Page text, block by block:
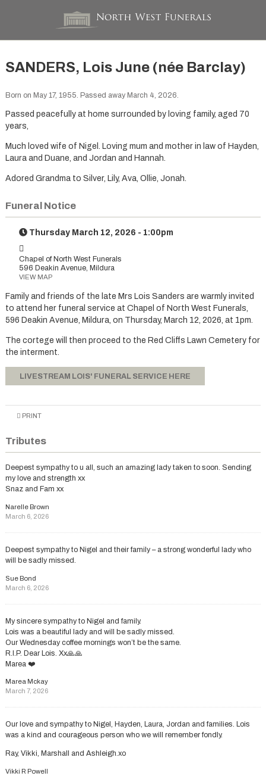
SANDERS, Lois June (née Barclay)
Born on May 17, 1955. Passed away March 4, 2026.
Passed peacefully at home surrounded by loving family, aged 70
years,
Much loved wife of Nigel. Loving mum and mother in law of Hayden,
Laura and Duane, and Jordan and Hannah.
Adored Grandma to Silver, Lily, Ava, Ollie, Jonah.
Funeral Notice
Thursday March 12, 2026 - 1:00pm
Chapel of North West Funerals
596 Deakin Avenue, Mildura
VIEW MAP
Family and friends of the late Mrs Lois Sanders are warmly invited
to attend her funeral service at Chapel of North West Funerals,
596 Deakin Avenue, Mildura, on Thursday, March 12, 2026, at 1pm.
The cortege will then proceed to the Red Cliffs Lawn Cemetery for
the interment.
LIVESTREAM LOIS' FUNERAL SERVICE HERE
PRINT
Tributes
Deepest sympathy to u all, such an amazing lady taken to soon. Sending
my love and strength xx
Snaz and Fam xx
Narelle Brown
March 6, 2026
Deepest sympathy to Nigel and their family – a strong wonderful lady who
will be sadly missed.
Sue Bond
March 6, 2026
My sincere sympathy to Nigel and family.
Lois was a beautiful lady and will be sadly missed.
Our Wednesday coffee mornings won’t be the same.
R.I.P. Dear Lois. Xx🙏🙏
Marea ❤️
Marea Mckay
March 7, 2026
Our love and sympathy to Nigel, Hayden, Laura, Jordan and families. Lois
was a kind and courageous person who we will remember fondly.
Ray, Vikki, Marshall and Ashleigh.xo
Vikki R Powell